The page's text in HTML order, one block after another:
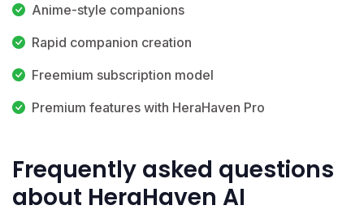
Anime-style companions
Rapid companion creation
Freemium subscription model
Premium features with HeraHaven Pro
Frequently asked questions
about HeraHaven AI